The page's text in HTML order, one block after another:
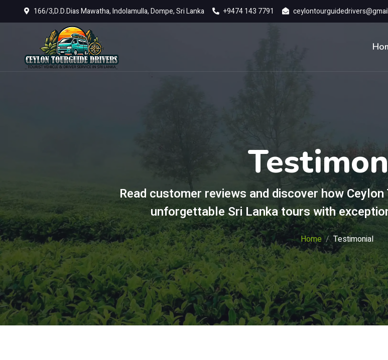
166/3,D.D.Dias Mawatha, Indolamulla, Dompe, Sri Lanka +9474 143 7791
Read customer reviews and discover how
unforgettable Sri Lanka tours with
Home Testimonial